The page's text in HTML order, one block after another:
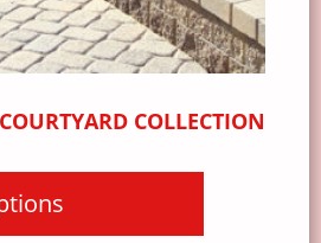
COLLECTION